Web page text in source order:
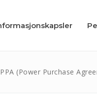
(Power Purchase